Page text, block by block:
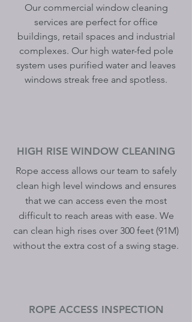
Our commercial window cleaning
services are perfect for office
buildings, retail spaces and industrial
complexes. Our high water-fed pole
system uses purified water and leaves
windows streak free and spotless.
HIGH RISE WINDOW CLEANING
Rope access allows our team to safely
clean high level windows and ensures
that we can access even the most
difficult to reach areas with ease. We
can clean high rises over 300 feet (91M)
without the extra cost of a swing stage.
ROPE ACCESS INSPECTION